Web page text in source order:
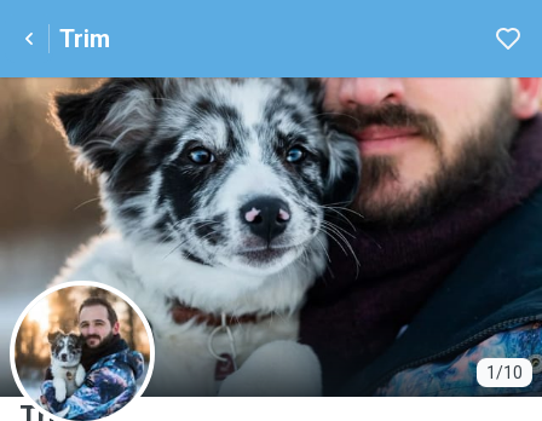
Trim
1/10
T